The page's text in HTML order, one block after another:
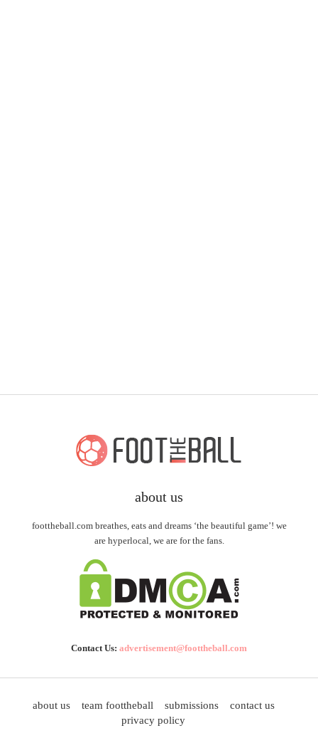
about us
foottheball.com breathes, eats and dreams ‘the beautiful game’! we
are hyperlocal, we are for the fans.
Contact Us: advertisement@foottheball.com
about us team foottheball submissions
contact us
privacy policy